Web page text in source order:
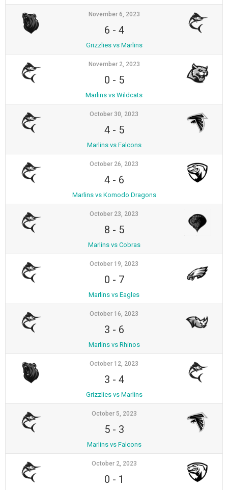
November 6, 2023
6 - 4
Grizzlies vs Marlins
November 2, 2023
0 - 5
Marlins vs Wildcats
October 30, 2023
4- 5
Marlins vs Falcons
October 26, 2023
4- 6
Marlins vs Komodo Dragons
October 23, 2023
8 - 5
Marlins vs Cobras
October 19, 2023
0 - 7
Marlins vs Eagles
October 16, 2023
3 - 6
Marlins vs Rhinos
October 12, 2023
3 - 4
Grizzlies vs Marlins
October 5, 2023
5- 3
Marlins vs Falcons
October 2, 2023
0 - 1